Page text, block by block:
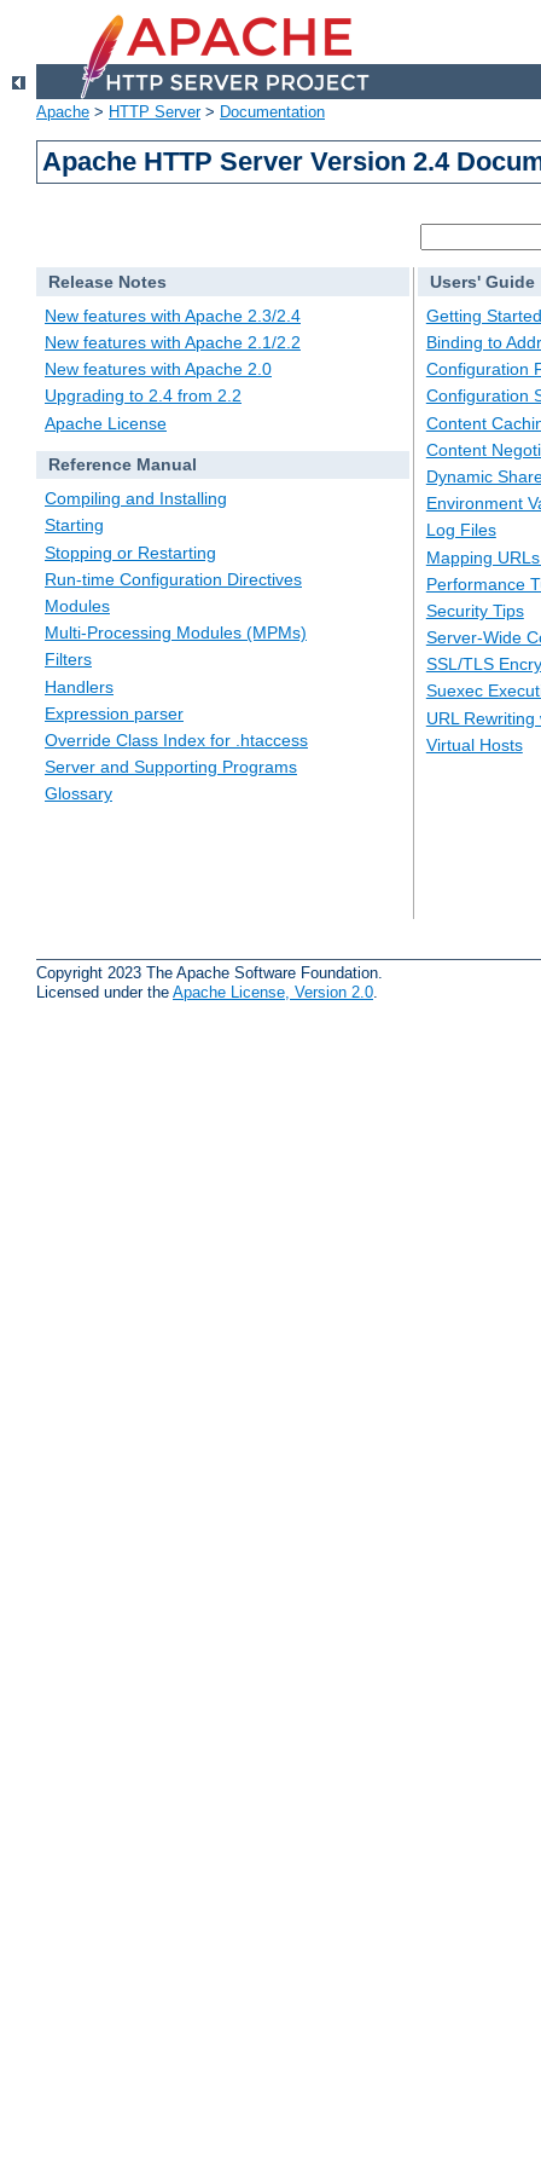
Apache > HTTP Server> Documentation
Apache HTTP Server Version 2.4
Release Notes
New features with Apache 2.3/2.4
New features with Apache 2.1/2.2
New features with Apache 2.0
Upgrading to 2.4 from 2.2
Apache License
Reference Manual
Compiling and Installing
Starting
Stopping or Restarting
Run-time Configuration Directives
Modules
Multi-Processing Modules (MPMs)
Filters
Handlers
Expression parser
Override Class Index for .htaccess
Server and Supporting Programs
Glossary
Users' Guide
Getting Started
Binding to
Configuration
Configuration
Content
Content
Dynamic
Environment
Log Files
Mapping
Performance
Security Tips
Server-Wide
SSL/TLS
Suexec
URL
Virtual Hosts
Copyright 2023 The Apache Software Foundation.
Licensed under the Apache License, Version 2.0